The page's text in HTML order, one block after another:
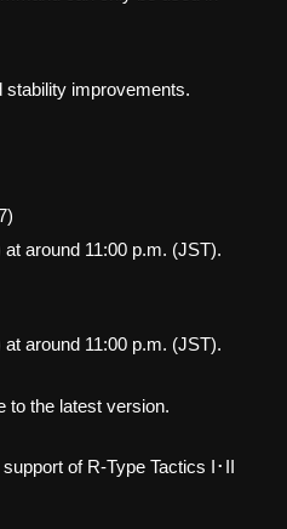
stability improvements.
around 11:00 p.m. (JST).
around 11:00 p.m. (JST).
to the latest version.
of R-Type Tactics I･II